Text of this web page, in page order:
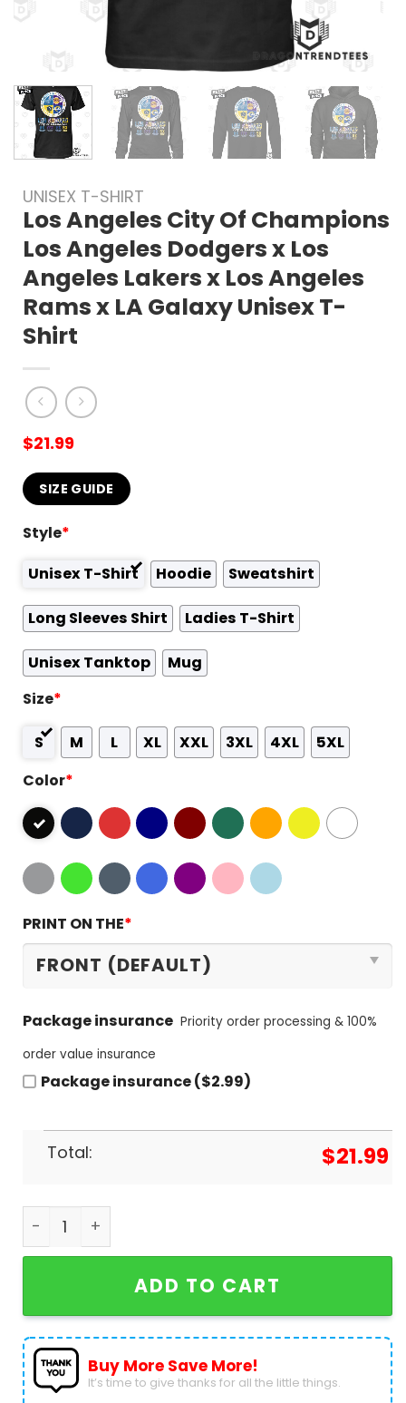
UNISEX T-SHIRT
Los Angeles City Of Champions
Los Angeles Dodgers x Los
Angeles Lakers x Los Angeles
Rams x LA Galaxy Unisex T-
Shirt
$21.99
SIZE GUIDE
Style*
Unisex T-Shirt
Hoodie Sweatshirt
Long Sleeves Shirt Ladies T-Shirt
Unisex Tanktop
Mug
Size*
S M L XL XXL 3XL 4XL
5XL
Color*
PRINT ON THE*
Package insurance Priority order processing & 100%
order value insurance
Package insurance ($2.99)
Total: $21.99
Los Angeles City Of Champions Los Angeles
ADD TO CART
Buy More Save More!
It’s time to give thanks for all the little things.